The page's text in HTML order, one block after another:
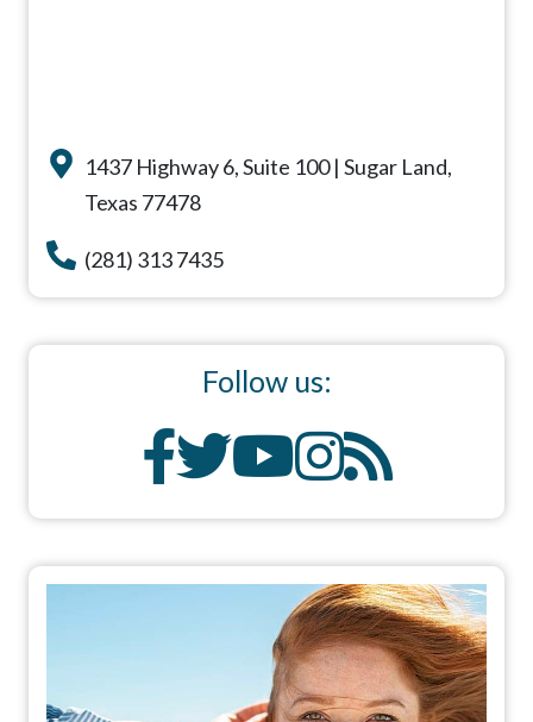
1437 Highway 6, Suite 100 | Sugar Land,
Texas 77478
(281) 313 7435
Follow us: